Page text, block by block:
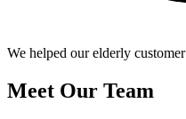
We helped our elderly customer
Meet Our Team